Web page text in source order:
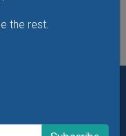
the rest.
handle the rest.